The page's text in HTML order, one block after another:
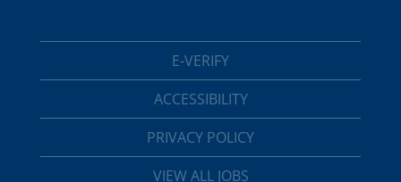
E-VERIFY
ACCESSIBILITY
PRIVACY POLICY
VIEW ALL JOBS